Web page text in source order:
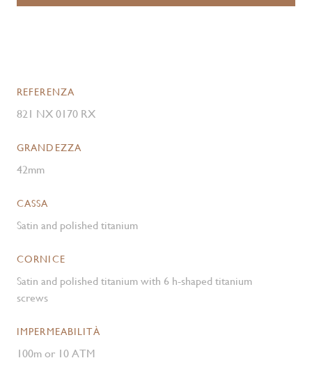
REFERENZA
821 NX 0170 RX
GRANDEZZA
42mm
CASSA
Satin and polished titanium
CORNICE
Satin and polished titanium with 6 h-shaped titanium
screws
IMPERMEABILITÀ
100m or 10 ATM